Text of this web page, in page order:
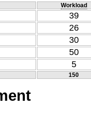
Workload
39
26
30
50
5
150